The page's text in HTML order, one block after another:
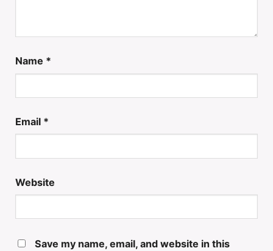
Name *
Email *
Website
Save my name, email, and website in this